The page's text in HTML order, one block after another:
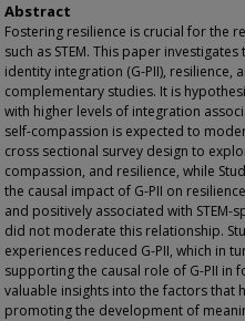
Abstract
Fostering resilience is crucial for the
such as STEM. This paper
identity integration (G-PII), resilience,
complementary studies. It is
with higher levels of integration
self-compassion is expected to
cross sectional survey design to
compassion, and resilience, while
the causal impact of G-PII on
and positively associated with STEM-
did not moderate this relationship.
experiences reduced G-PII, which in
supporting the causal role of G-PII in
valuable insights into the factors that
promoting the development of